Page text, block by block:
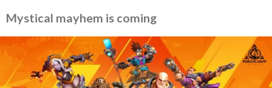
Mystical mayhem is coming